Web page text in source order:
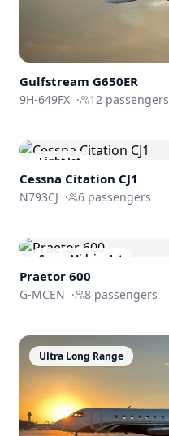
Gulfstream G650ER
9H-649FX · 12 passengers
Light Jet
Cessna Citation CJ1
N793CJ · 6 passengers
Super Midsize Jet
Praetor 600
G-MCEN · 8 passengers
Ultra Long Range